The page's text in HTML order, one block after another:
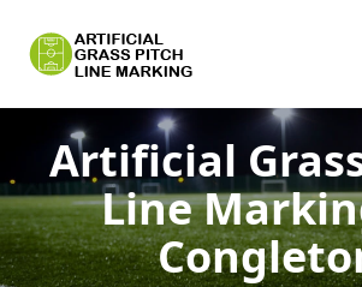
Artificial
Line